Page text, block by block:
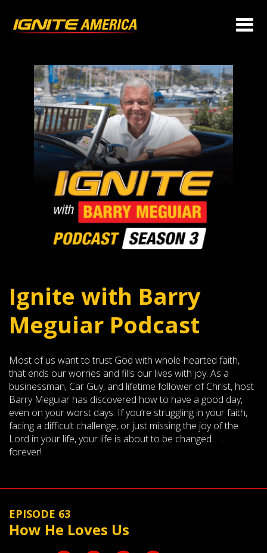
Ignite with Barry
Meguiar Podcast
Most of us want to trust God with whole-hearted faith,
that ends our worries and fills our lives with joy. As a
businessman, Car Guy, and lifetime follower of Christ, host
Barry Meguiar has discovered how to have a good day,
even on your worst days. If you’re struggling in your faith,
facing a difficult challenge, or just missing the joy of the
Lord in your life, your life is about to be changed . . .
forever!
EPISODE 63
How He Loves Us